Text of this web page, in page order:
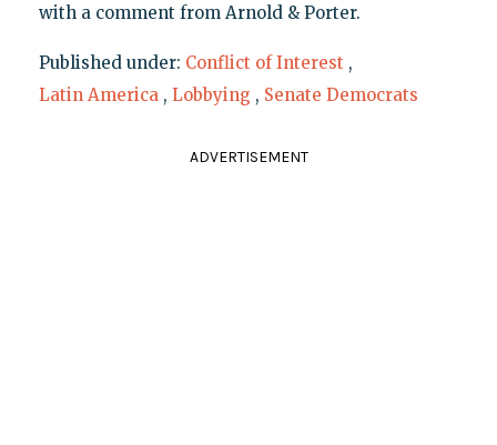
with a comment from Arnold & Porter.
Published under: Conflict of Interest ,
Latin America , Lobbying , Senate Democrats
ADVERTISEMENT